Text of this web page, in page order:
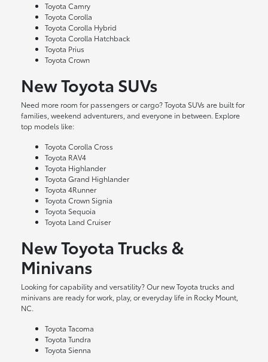
Toyota Camry
Toyota Corolla
Toyota Corolla Hybrid
Toyota Corolla Hatchback
Toyota Prius
Toyota Crown
New Toyota SUVs
Need more room for passengers or cargo? Toyota SUVs are built for
families, weekend adventurers, and everyone in between. Explore
top models like:
Toyota Corolla Cross
Toyota RAV4
Toyota Highlander
Toyota Grand Highlander
Toyota 4Runner
Toyota Crown Signia
Toyota Sequoia
Toyota Land Cruiser
New Toyota Trucks &
Minivans
Looking for capability and versatility? Our new Toyota trucks and
minivans are ready for work, play, or everyday life in Rocky Mount,
NC.
Toyota Tacoma
Toyota Tundra
Toyota Sienna